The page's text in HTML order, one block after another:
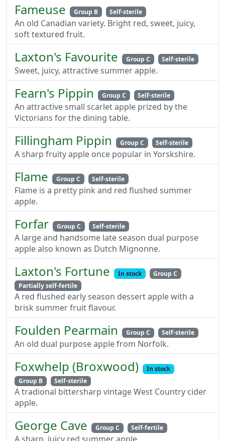
Fameuse Group B Self-sterile
An old Canadian variety. Bright red, sweet, juicy,
soft textured fruit.
Laxton's Favourite Group C Self-sterile
Sweet, juicy, attractive summer apple.
Fearn's Pippin Group C Self-sterile
An attractive small scarlet apple prized by the
Victorians for the dining table.
Fillingham Pippin Group C Self-sterile
A sharp fruity apple once popular in Yorskshire.
Flame Group C Self-sterile
Flame is a pretty pink and red flushed summer
apple.
Forfar Group C Self-sterile
A large and handsome late season dual purpose
apple also known as Dutch Mignonne.
Laxton's Fortune In stock
Group C
Partially self-fertile
A red flushed early season dessert apple with a
brisk summer fruit flavour.
Foulden Pearmain Group C Self-sterile
An old dual purpose apple from Norfolk.
Foxwhelp (Broxwood)
In stock
Group B
Self-sterile
A tradional bittersharp vintage West Country cider
apple.
George Cave Group C Self-fertile